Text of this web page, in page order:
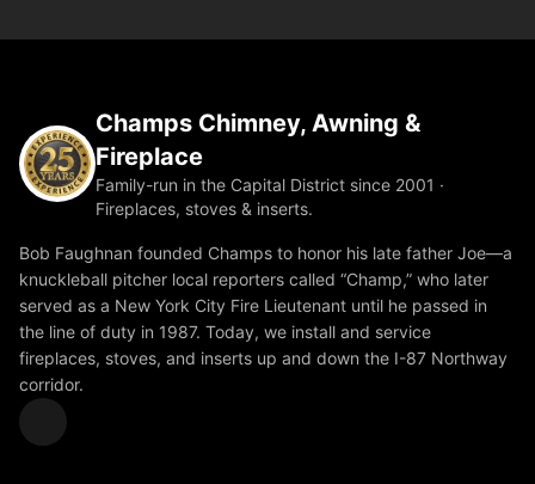
Champs Chimney, Awning &
Fireplace
Family-run in the Capital District since 2001 ·
Fireplaces, stoves & inserts.
Bob Faughnan founded Champs to honor his late father Joe—a
knuckleball pitcher local reporters called “Champ,” who later
served as a New York City Fire Lieutenant until he passed in
the line of duty in 1987. Today, we install and service
fireplaces, stoves, and inserts up and down the I-87 Northway
corridor.